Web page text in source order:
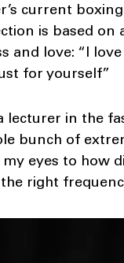
current
is based
and love: “I
for yourself”
lecturer in the
bunch of
eyes to how
right